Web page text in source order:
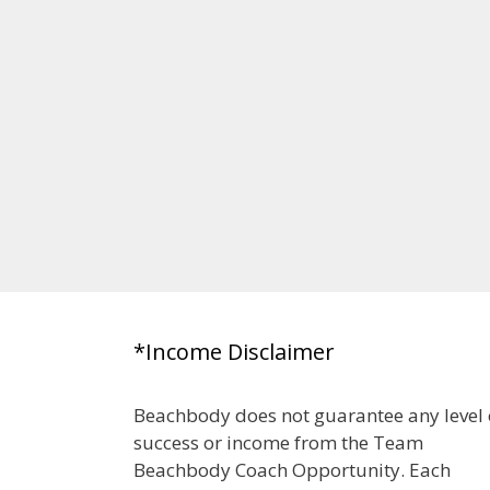
*Income Disclaimer
Beachbody does not guarantee any level
success or income from the Team
Beachbody Coach Opportunity. Each